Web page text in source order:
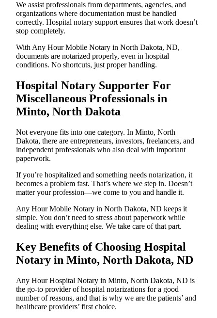
We assist professionals from departments, agencies, and
organizations where documentation must be handled
correctly. Hospital notary support ensures that work doesn’t
stop completely.
With Any Hour Mobile Notary in North Dakota, ND,
documents are notarized properly, even in hospital
conditions. No shortcuts, just proper handling.
Hospital Notary Supporter For
Miscellaneous Professionals in
Minto, North Dakota
Not everyone fits into one category. In Minto, North
Dakota, there are entrepreneurs, investors, freelancers, and
independent professionals who also deal with important
paperwork.
If you’re hospitalized and something needs notarization, it
becomes a problem fast. That’s where we step in. Doesn’t
matter your profession—we come to you and handle it.
Any Hour Mobile Notary in North Dakota, ND keeps it
simple. You don’t need to stress about paperwork while
dealing with everything else. We take care of that part.
Key Benefits of Choosing Hospital
Notary in Minto, North Dakota, ND
Any Hour Hospital Notary in Minto, North Dakota, ND is
the go-to provider of hospital notarizations for a good
number of reasons, and that is why we are the patients’ and
healthcare providers’ first choice.